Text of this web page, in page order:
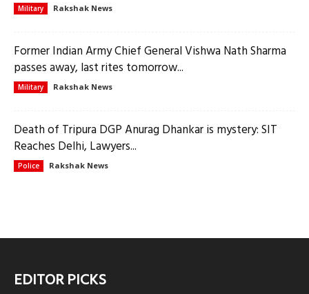
Military Rakshak News
Former Indian Army Chief General Vishwa Nath Sharma
passes away, last rites tomorrow...
Military Rakshak News
Death of Tripura DGP Anurag Dhankar is mystery: SIT
Reaches Delhi, Lawyers...
Police Rakshak News
EDITOR PICKS